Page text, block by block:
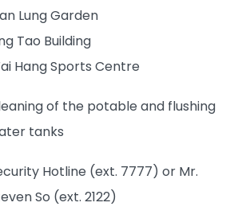
Lung Garden
Tao Building
Hang Sports Centre
of the potable and flushing
tanks
Hotline (ext. 7777) or Mr.
So (ext. 2122)